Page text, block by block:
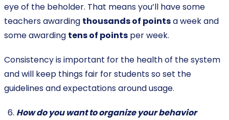
eye of the beholder. That means you’ll have some
teachers awarding thousands of pointsa week and
some awarding tens of points per week.
Consistency is important for the health of the system
and will keep things fair for students so set the
guidelines and expectations around usage.
How do you want to organize your behavior